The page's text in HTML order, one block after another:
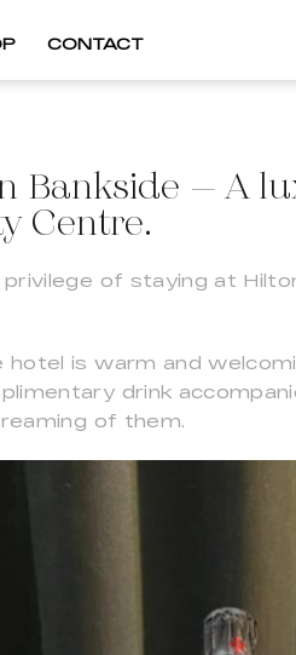
CONTACT
Bankside – A
Centre.
of staying at
hotel is warm and
drink
of them.